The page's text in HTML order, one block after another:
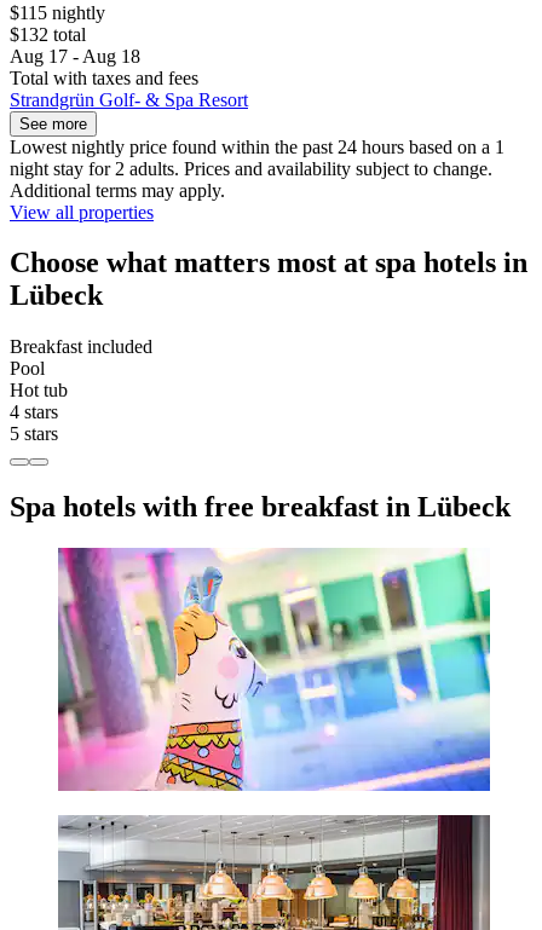
$115 nightly
$132 total
Aug 17 - Aug 18
Total with taxes and fees
Strandgrün Golf- & Spa Resort
See more
Lowest nightly price found within the past 24 hours based on a 1
night stay for 2 adults. Prices and availability subject to change.
Additional terms may apply.
View all properties
Choose what matters most at spa hotels in
Lübeck
Breakfast included
Pool
Hot tub
4 stars
5 stars
Spa hotels with free breakfast in Lübeck